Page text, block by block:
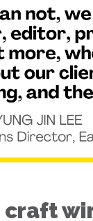
craft